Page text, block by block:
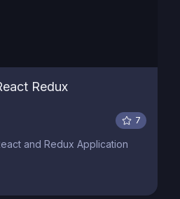
Redux
7
and Redux Application